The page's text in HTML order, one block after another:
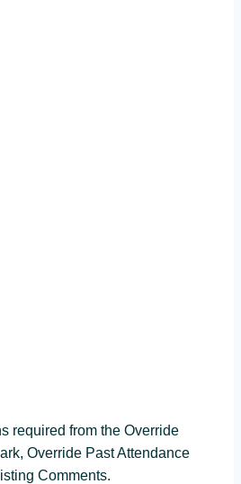
required from the Override
Override Past Attendance
Comments.